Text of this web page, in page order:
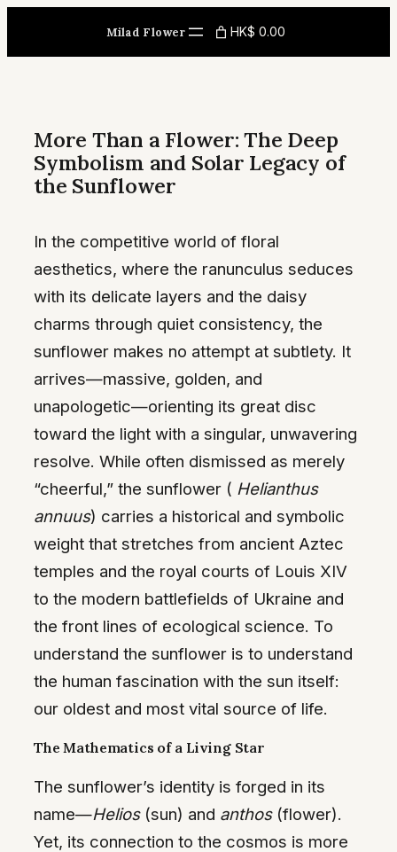
content
Milad Flower HK$ 0.00
More Than a Flower: The Deep
Symbolism and Solar Legacy of
the Sunflower
In the competitive world of floral
aesthetics, where the ranunculus seduces
with its delicate layers and the daisy
charms through quiet consistency, the
sunflower makes no attempt at subtlety. It
arrives—massive, golden, and
unapologetic—orienting its great disc
toward the light with a singular, unwavering
resolve. While often dismissed as merely
“cheerful,” the sunflower ( Helianthus
annuus) carries a historical and symbolic
weight that stretches from ancient Aztec
temples and the royal courts of Louis XIV
to the modern battlefields of Ukraine and
the front lines of ecological science. To
understand the sunflower is to understand
the human fascination with the sun itself:
our oldest and most vital source of life.
The Mathematics of a Living Star
The sunflower’s identity is forged in its
name—Helios(sun) and anthos(flower).
Yet, its connection to the cosmos is more